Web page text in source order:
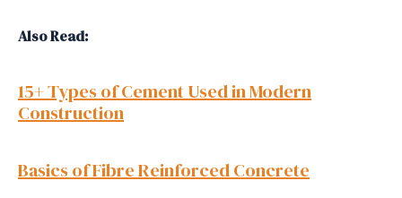
Also Read:
15+ Types of Cement Used in Modern
Construction
Basics of Fibre Reinforced Concrete